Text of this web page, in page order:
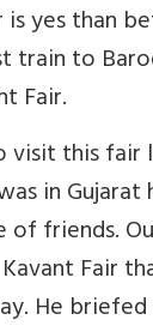
yes than
train to
Fair.
visit this fair
in Gujarat
of friends.
Fair
He